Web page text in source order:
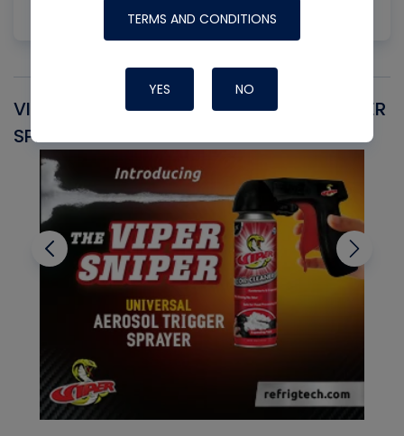
Productive
VIPER SNIPER UNIVERSAL AEROSOL TRIGGER
SPRAYER
TERMS AND CONDITIONS
YES NO